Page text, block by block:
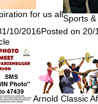
for us allSports
10/2016Posted on 20/
Arnold Classic